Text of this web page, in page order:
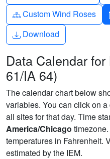
Diagram-3
Custom Wind Roses
Download
Download
Data Calendar
61/IA 64)
The calendar chart below
variables. You can click on
all sites for that day. Time
America/Chicago
temperatures in Fahrenheit.
estimated by the IEM.